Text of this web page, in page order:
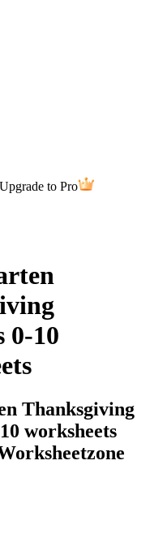
Upgrade to Pro
0-10
Thanksgiving
worksheets